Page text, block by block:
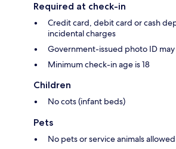
Required at check-in
Credit card, debit card or cash
incidental charges
Government-issued photo ID
Minimum check-in age is 18
Children
No cots (infant beds)
Pets
No pets or service animals allowed